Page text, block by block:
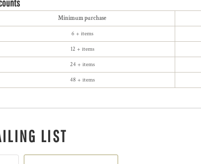
Minimum purchase
6 + items
12 + items
24 + items
48 + items
LIST